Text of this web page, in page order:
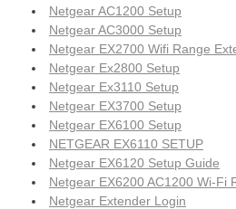
Netgear AC1200 Setup
Netgear AC3000 Setup
Netgear EX2700 Wifi Range
Netgear Ex2800 Setup
Netgear Ex3110 Setup
Netgear EX3700 Setup
Netgear EX6100 Setup
NETGEAR EX6110 SETUP
Netgear EX6120 Setup Guide
Netgear EX6200 AC1200 Wi-Fi
Netgear Extender Login